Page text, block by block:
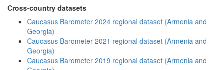
Cross-country datasets
Caucasus Barometer 2024 regional dataset (Armenia and
Georgia)
Caucasus Barometer 2021 regional dataset (Armenia and
Georgia)
Caucasus Barometer 2019 regional dataset (Armenia and